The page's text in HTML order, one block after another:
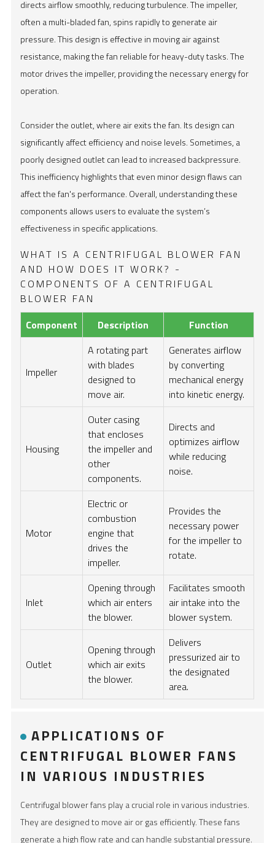
directs airflow smoothly, reducing turbulence. The impeller,
often a multi-bladed fan, spins rapidly to generate air
pressure. This design is effective in moving air against
resistance, making the fan reliable for heavy-duty tasks. The
motor drives the impeller, providing the necessary energy for
operation.
Consider the outlet, where air exits the fan. Its design can
significantly affect efficiency and noise levels. Sometimes, a
poorly designed outlet can lead to increased backpressure.
This inefficiency highlights that even minor design flaws can
affect the fan's performance. Overall, understanding these
components allows users to evaluate the system’s
effectiveness in specific applications.
WHAT IS A CENTRIFUGAL BLOWER FAN
AND HOW DOES IT WORK? -
COMPONENTS OF A CENTRIFUGAL
BLOWER FAN
Component
Description Function
Impeller
A rotating part
with blades
designed to
move air.
Generates airflow
by converting
mechanical energy
into kinetic energy.
Housing
Outer casing
that encloses
the impeller and
other
components.
Directs and
optimizes airflow
while reducing
noise.
Motor
Electric or
combustion
engine that
drives the
impeller.
Provides the
necessary power
for the impeller to
rotate.
Inlet
Opening through
which air enters
the blower.
Facilitates smooth
air intake into the
blower system.
Outlet
Opening through
which air exits
the blower.
Delivers
pressurized air to
the designated
area.
APPLICATIONS OF
CENTRIFUGAL BLOWER FANS
IN VARIOUS INDUSTRIES
Centrifugal blower fans play a crucial role in various industries.
They are designed to move air or gas efficiently. These fans
generate a high flow rate and can handle substantial pressure.